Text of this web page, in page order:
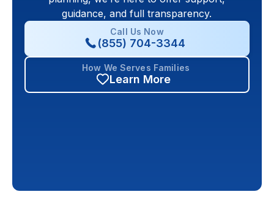
guidance, and full transparency.
Call Us Now
(855) 704-3344
How We Serves Families
Learn More